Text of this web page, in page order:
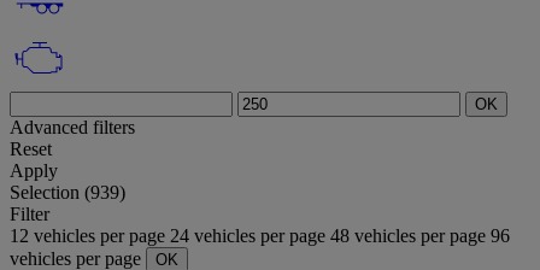
OK
Advanced filters
Reset
Apply
Selection (939)
Filter
12 vehicles per page 24 vehicles per page 48 vehicles per page 96
vehicles per page
OK